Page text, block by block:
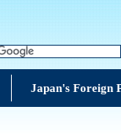
Japan's Foreign